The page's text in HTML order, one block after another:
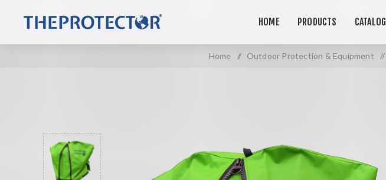
HOME PRODUCTS CATALOG
Home / Outdoor Protection & Equipment /